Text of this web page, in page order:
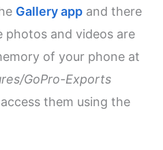
Gallery app and there
photos and videos are
of your phone at
GoPro-Exports
them using the